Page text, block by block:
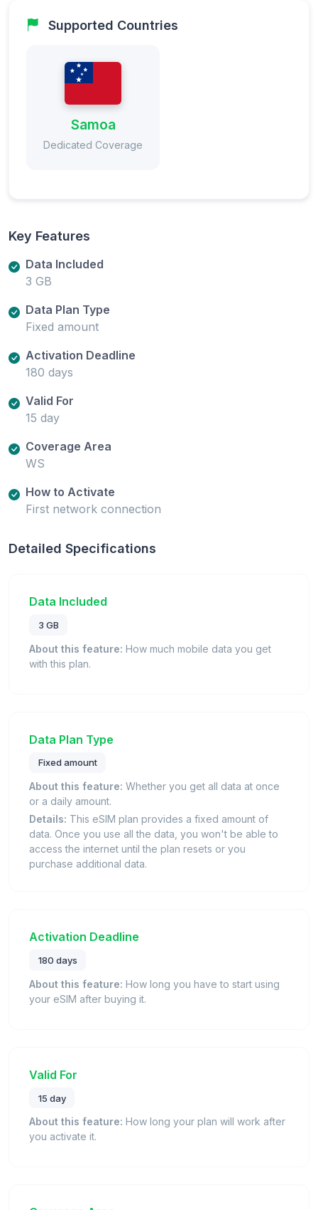
Supported Countries
Samoa
Dedicated Coverage
Key Features
Data Included
3 GB
Data Plan Type
Fixed amount
Activation Deadline
180 days
Valid For
15 day
Coverage Area
WS
How to Activate
First network connection
Detailed Specifications
Data Included
3 GB
About this feature: How much mobile data you get
with this plan.
Data Plan Type
Fixed amount
About this feature: Whether you get all data at once
or a daily amount.
Details: This eSIM plan provides a fixed amount of
data. Once you use all the data, you won't be able to
access the internet until the plan resets or you
purchase additional data.
Activation Deadline
180 days
About this feature: How long you have to start using
your eSIM after buying it.
Valid For
15 day
About this feature: How long your plan will work after
you activate it.